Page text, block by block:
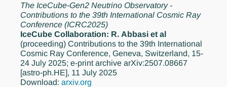
The IceCube-Gen2 Neutrino Observatory -
Contributions to the 39th International Cosmic Ray
Conference (ICRC2025)
IceCube Collaboration: R. Abbasi et al
(proceeding) Contributions to the 39th International
Cosmic Ray Conference, Geneva, Switzerland, 15-
24 July 2025; e-print archive arXiv:2507.08667
[astro-ph.HE], 11 July 2025
Download: arxiv.org